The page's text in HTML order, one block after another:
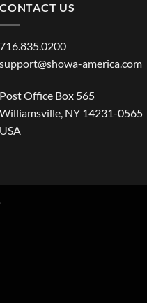
CONTACT US
716.835.0200
support@showa-america.com
Post Office Box 565
Williamsville, NY 14231-0565
USA